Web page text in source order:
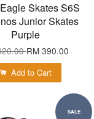
Skates S6S
Junior Skates
Purple
RM 390.00
Add to Cart
SALE